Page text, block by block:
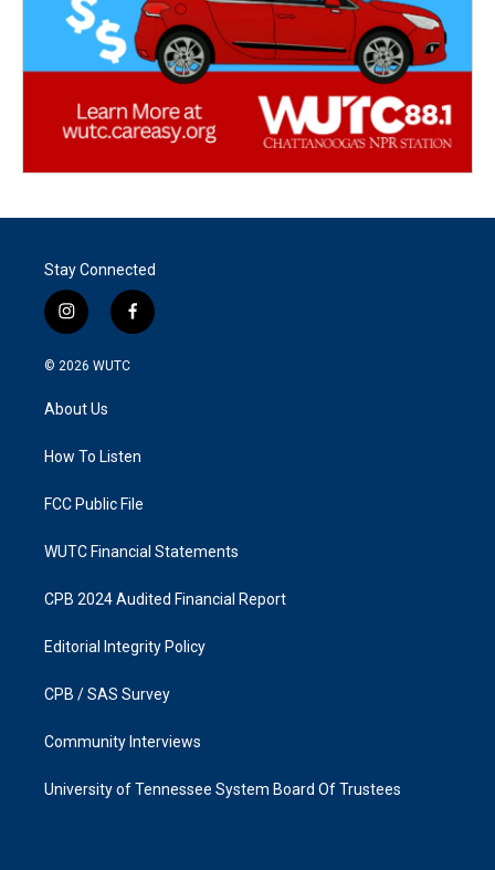
Stay Connected
i
n
s
a
g
a
f
a
k
© 2026 WUTC
About Us
How To Listen
FCC Public File
WUTC Financial Statements
CPB 2024 Audited Financial Report
Editorial Integrity Policy
CPB / SAS Survey
Community Interviews
University of Tennessee System Board Of Trustees